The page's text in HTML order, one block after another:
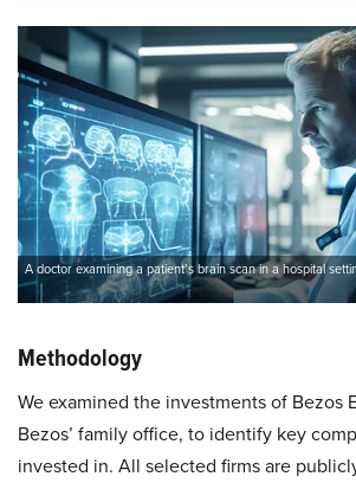
A doctor examining a patient’s brain scan in a hospital
Methodology
We examined the investments of Bezos
Bezos’ family office, to identify key
invested in. All selected firms are